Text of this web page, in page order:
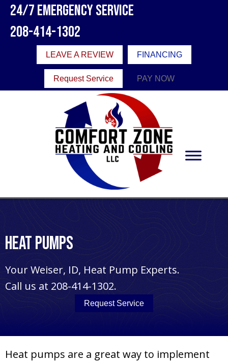
24/7 Emergency Service
208-414-1302
LEAVE A REVIEW FINANCING
Request Service PAY NOW
Heat Pumps
YourWeiser, ID, Heat Pump Experts.
Call us at 208-414-1302.
Request Service
Heat pumps are a great way to implement